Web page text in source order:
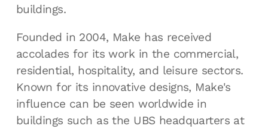
buildings.
Founded in 2004, Make has received
accolades for its work in the commercial,
residential, hospitality, and leisure sectors.
Known for its innovative designs, Make's
influence can be seen worldwide in
buildings such as the UBS headquarters at